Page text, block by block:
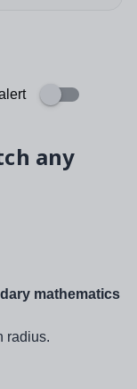
any
mathematics
radius.